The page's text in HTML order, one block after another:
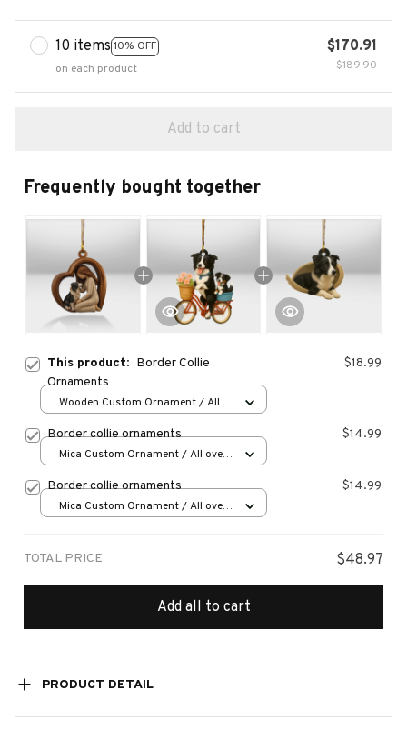
10 items 10% OFF
on each product
$170.91
$189.90
Add to cart
Frequently bought together
This product: Border Collie
Ornaments
$18.99
Wooden Custom Ornament / All
Border collie ornaments $14.99
Mica Custom Ornament / All over
Border collie ornaments $14.99
Mica Custom Ornament / All over
TOTAL PRICE $48.97
Add all to cart
PRODUCT DETAIL